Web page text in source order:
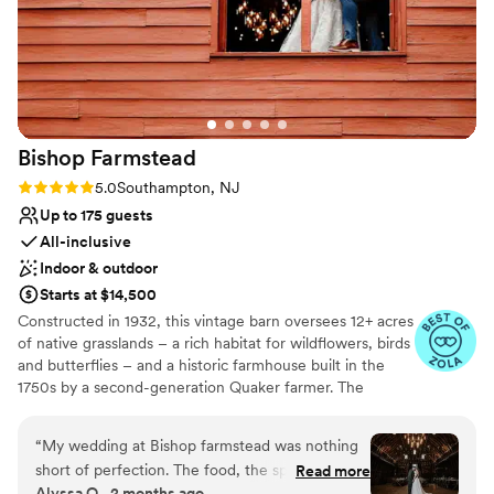
Bishop Farmstead
Rating: 5.0 (8 reviews)
5.0Southampton, NJ
Up to 175 guests
All-inclusive
Indoor & outdoor
Starts at $14,500
Constructed in 1932, this vintage barn oversees 12+ acres
of native grasslands – a rich habitat for wildflowers, birds
and butterflies – and a historic farmhouse built in the
1750s by a second-generation Quaker farmer. The
whose mission is to protect the natural resources, history
and culture of this unique region. In 2017, the Alliance
transformed the barn into a great gathering place. The
“My wedding at Bishop farmstead was nothing
short of perfection. The food, the space, and
Read more